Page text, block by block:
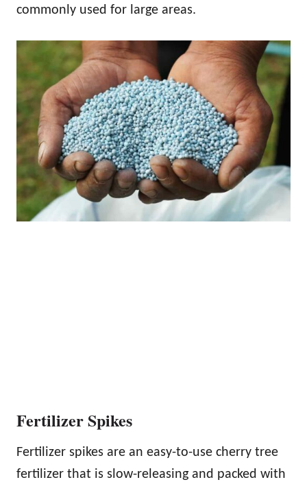
commonly used for large areas.
Fertilizer Spikes
Fertilizer spikes are an easy-to-use cherry tree
fertilizer that is slow-releasing and packed with